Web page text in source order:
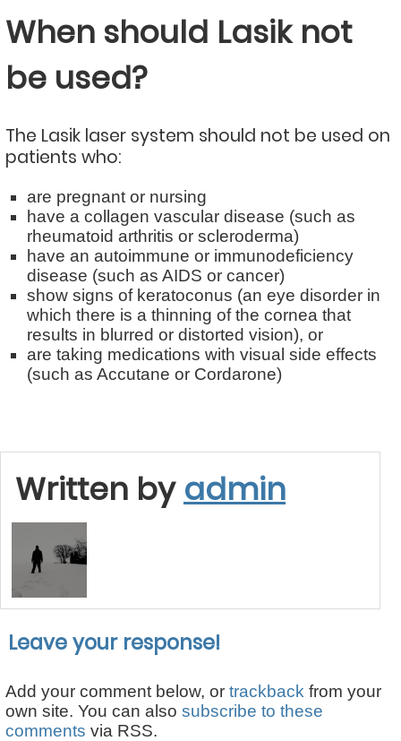
When should Lasik not
be used?
The Lasik laser system should not be used on
patients who:
are pregnant or nursing
have a collagen vascular disease (such as
rheumatoid arthritis or scleroderma)
have an autoimmune or immunodeficiency
disease (such as AIDS or cancer)
show signs of keratoconus (an eye disorder in
which there is a thinning of the cornea that
results in blurred or distorted vision), or
are taking medications with visual side effects
(such as Accutane or Cordarone)
Written by admin
Leave your response!
Add your comment below, or trackback from your
own site. You can also subscribe to these
comments via RSS.